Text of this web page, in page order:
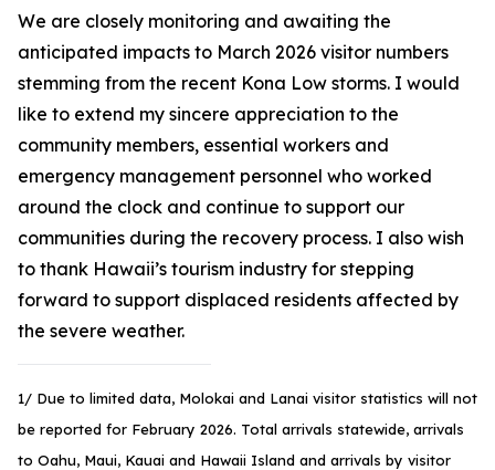
We are closely monitoring and awaiting the
anticipated impacts to March 2026 visitor numbers
stemming from the recent Kona Low storms. I would
like to extend my sincere appreciation to the
community members, essential workers and
emergency management personnel who worked
around the clock and continue to support our
communities during the recovery process. I also wish
to thank Hawaii’s tourism industry for stepping
forward to support displaced residents affected by
the severe weather.
1/ Due to limited data, Molokai and Lanai visitor statistics will not
be reported for February 2026. Total arrivals statewide, arrivals
to Oahu, Maui, Kauai and Hawaii Island and arrivals by visitor